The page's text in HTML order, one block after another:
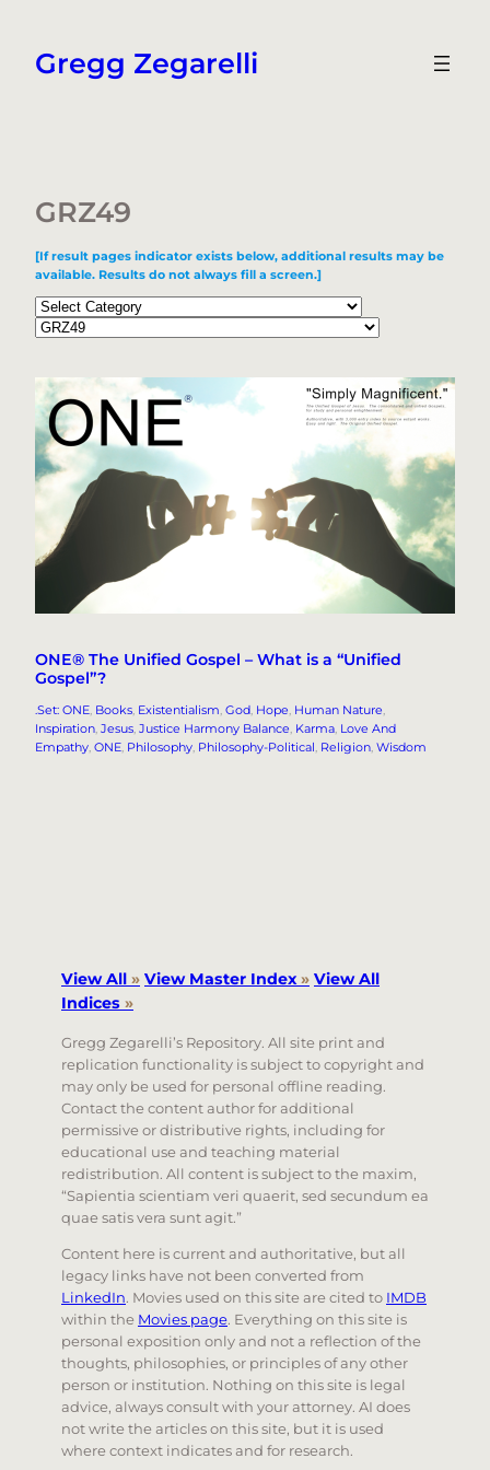
content
Gregg Zegarelli
GRZ49
[If result pages indicator exists below, additional results may be
available. Results do not always fill a screen.]
Categories
Tags
ONE® The Unified Gospel – What is a “Unified
Gospel”?
.Set: ONE, Books, Existentialism, God, Hope, Human Nature
Inspiration, Jesus, Justice Harmony Balance, Karma, Love And
Empathy, ONE, Philosophy, Philosophy-Political, Religion, Wisdom
View All » View Master Index» View All
Indices »
Gregg Zegarelli’s Repository. All site print and
replication functionality is subject to copyright and
may only be used for personal offline reading.
Contact the content author for additional
permissive or distributive rights, including for
educational use and teaching material
redistribution. All content is subject to the maxim,
“Sapientia scientiam veri quaerit, sed secundum ea
quae satis vera sunt agit.”
Content here is current and authoritative, but all
legacy links have not been converted from
LinkedIn. Movies used on this site are cited to IMDB
within the Movies page. Everything on this site is
personal exposition only and not a reflection of the
thoughts, philosophies, or principles of any other
person or institution. Nothing on this site is legal
advice, always consult with your attorney. AI does
not write the articles on this site, but it is used
where context indicates and for research.